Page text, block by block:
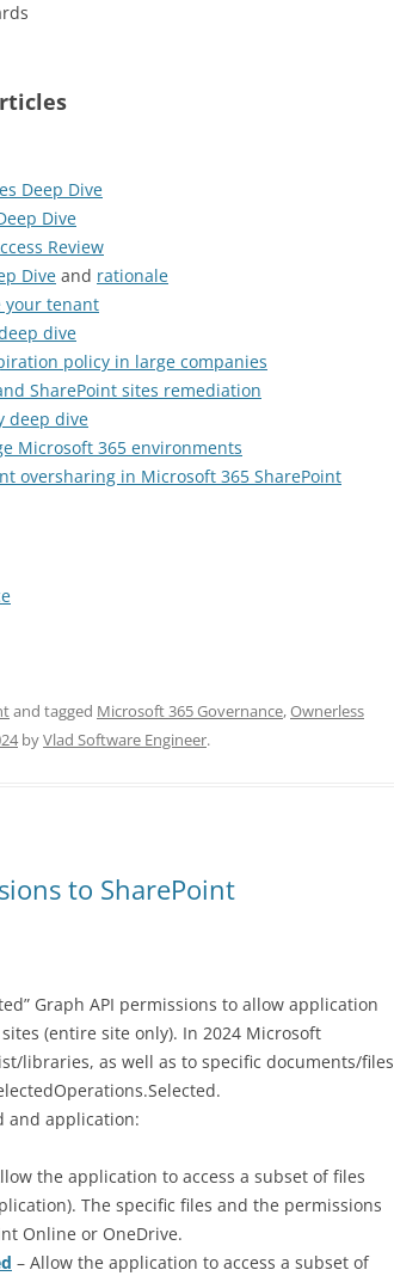
Deep Dive
Dive
Review
Dive and rationale
your tenant
dive
policy in large companies
SharePoint sites remediation
deep dive
Microsoft 365 environments
oversharing in Microsoft 365 SharePoint
and tagged Microsoft 365 Governance,Ownerless
byVlad Software Engineer.
to SharePoint
Graph API permissions to allow application
(entire site only). In 2024 Microsoft
libraries, as well as to specific documents/files
and application:
the application to access a subset of files
The specific files and the permissions
Online or OneDrive.
– Allow the application to access a subset of